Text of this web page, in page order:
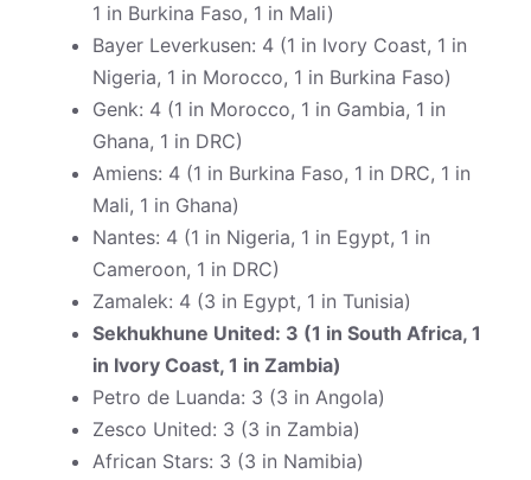
1 in Burkina Faso, 1 in Mali)
Bayer Leverkusen: 4 (1 in Ivory Coast, 1 in
Nigeria, 1 in Morocco, 1 in Burkina Faso)
Genk: 4 (1 in Morocco, 1 in Gambia, 1 in
Ghana, 1 in DRC)
Amiens: 4 (1 in Burkina Faso, 1 in DRC, 1 in
Mali, 1 in Ghana)
Nantes: 4 (1 in Nigeria, 1 in Egypt, 1 in
Cameroon, 1 in DRC)
Zamalek: 4 (3 in Egypt, 1 in Tunisia)
Sekhukhune United: 3 (1 in South Africa, 1
in Ivory Coast, 1 in Zambia)
Petro de Luanda: 3 (3 in Angola)
Zesco United: 3 (3 in Zambia)
African Stars: 3 (3 in Namibia)